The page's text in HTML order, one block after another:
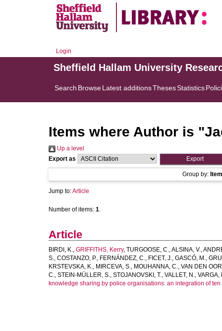
Login
Sheffield Hallam University
Search BrowseLatest additionsThesesStatistics
Items where Author is "
Up a level
Export as
Group by:
Jump to:Article
Number of items: 1.
Article
BIRDI, K., GRIFFITHS, Kerry, TURGOOSE, C.,ALSINA, V.,
S., COSTANZO, P., FERNÁNDEZ, C., FICET, J., GASCÓ, M.,
KRSTEVSKA, K., MIRCEVA, S., MOUHANNA, C., VAN DEN
C., STEIN-MÜLLER, S., STOJANOVSKI, T., VALLET, N., VARGA,
knowledge sharing by police organisations: an integration of